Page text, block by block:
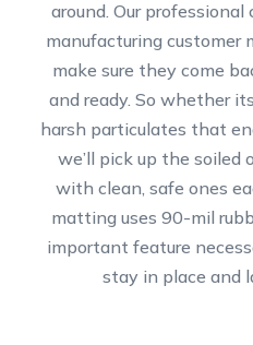
around. Our
manufacturing customer
make sure they come
and ready. So whether
harsh particulates that
we’ll pick up the soiled
with clean, safe ones
matting uses 90-mil
important feature
stay in place and